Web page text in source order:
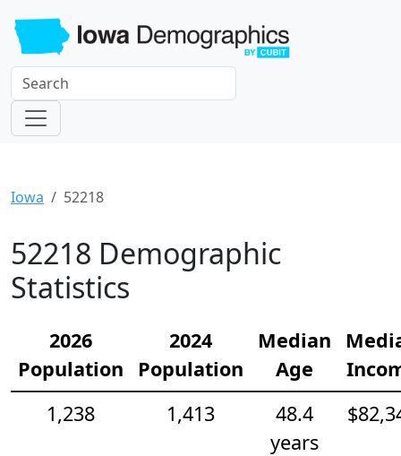
Iowa 52218
52218 Demographic
Statistics
2026
Population
2024
Population
Median
Age
1,238
1,413
48.4
years